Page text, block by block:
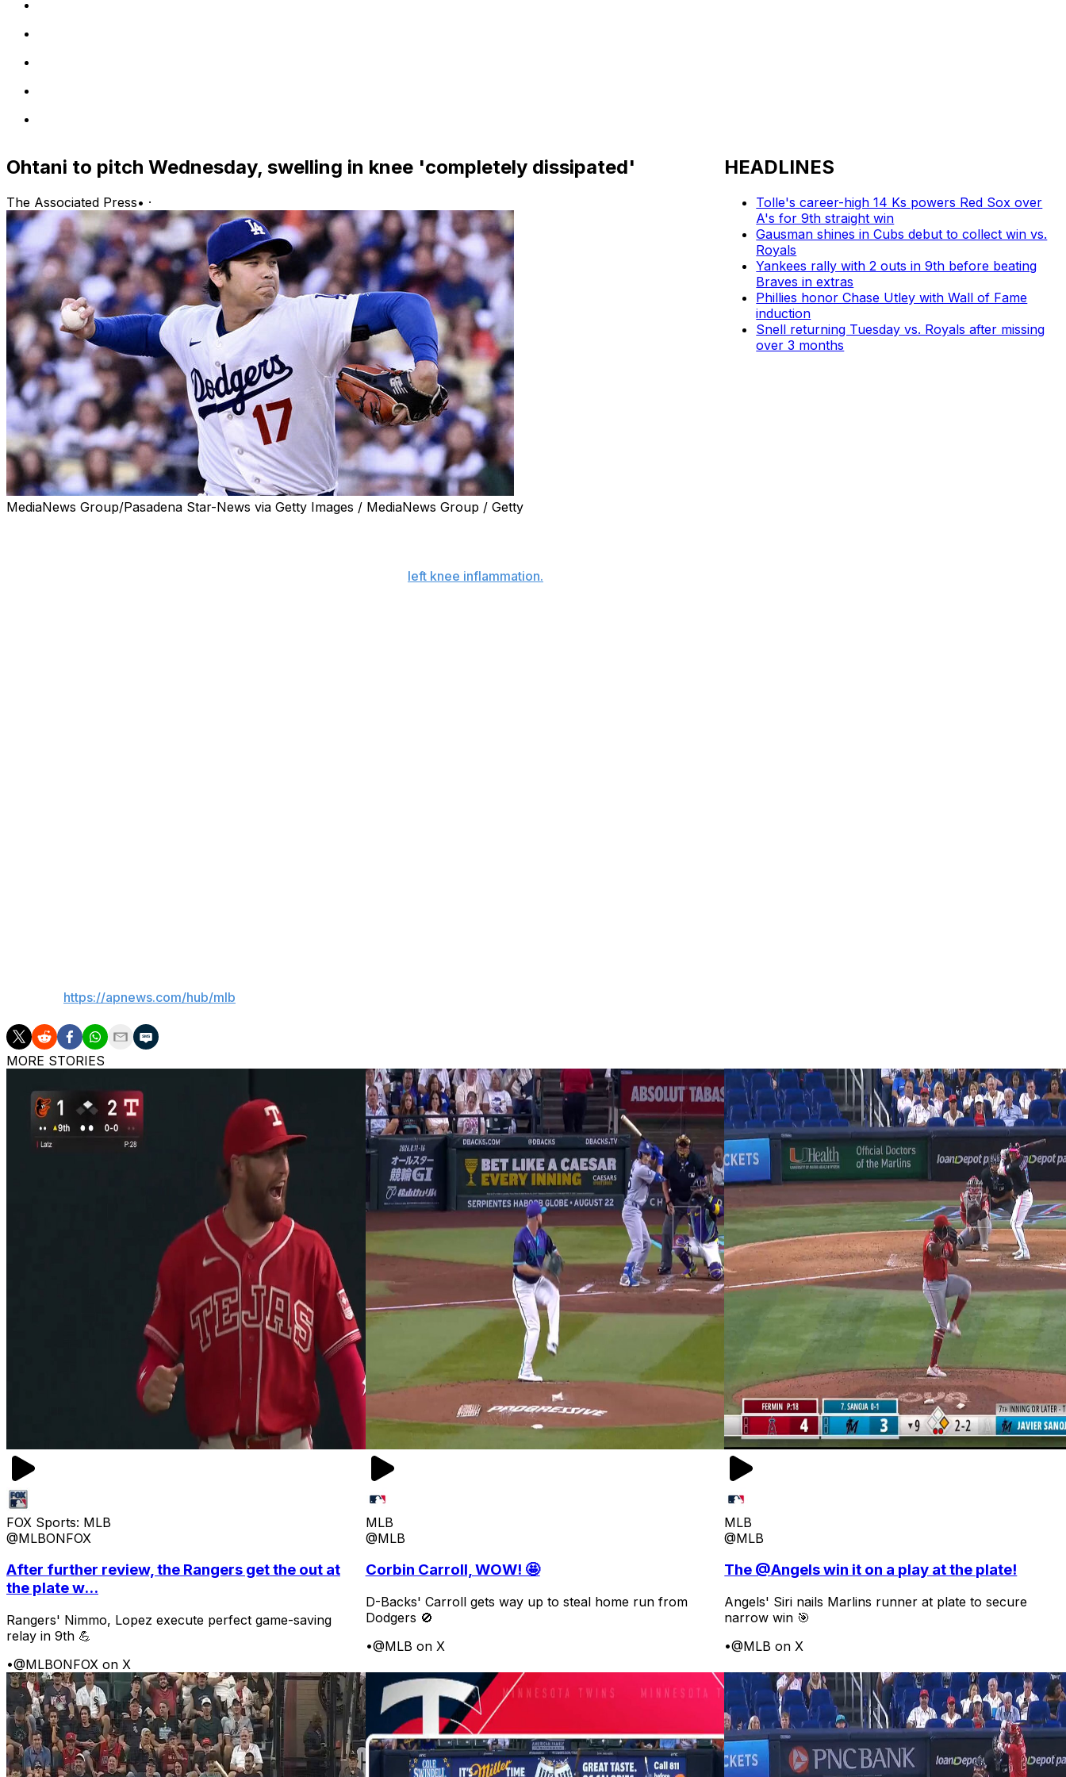
Ohtani to pitch Wednesday, swelling in knee 'completely dissipated'
The Associated Press• ·
MediaNews Group/Pasadena Star-News via Getty Images / MediaNews Group / Getty
left knee inflammation.
https://apnews.com/hub/mlb
HEADLINES
Tolle's career-high 14 Ks powers Red Sox over
A's for 9th straight win
Gausman shines in Cubs debut to collect win vs.
Royals
Yankees rally with 2 outs in 9th before beating
Braves in extras
Phillies honor Chase Utley with Wall of Fame
induction
Snell returning Tuesday vs. Royals after missing
over 3 months
MORE STORIES
FOX Sports: MLB
@MLBONFOX
After further review, the Rangers get the out at
the plate w...
Rangers' Nimmo, Lopez execute perfect game-saving
relay in 9th 💪
•@MLBONFOX on X
MLB
@MLB
Corbin Carroll, WOW! 🤩
D-Backs' Carroll gets way up to steal home run from
Dodgers 🚫
•@MLB on X
MLB
@MLB
The @Angels win it on a play at the plate!
Angels' Siri nails Marlins runner at plate to secure
narrow win 🎯
•@MLB on X